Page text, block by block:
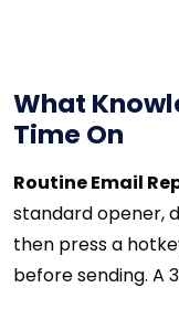
What
Time On
Routine Email
standard opener,
then press a
before sending. A